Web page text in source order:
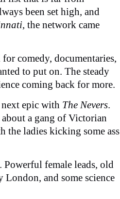
been set high, and
, the network came
comedy, documentaries,
to put on. The steady
coming back for more.
epic with The Nevers.
a gang of Victorian
the ladies kicking some ass
female leads, old
London, and some science